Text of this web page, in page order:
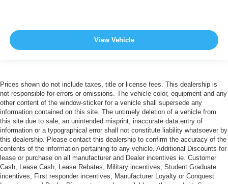
View Vehicle
Prices shown do not include taxes, title or license fees. This dealership is
not responsible for errors or omissions. The vehicle color, equipment and any
other content of the window-sticker for a vehicle shall supersede any
information contained on this site. The untimely deletion of a vehicle from
this site due to sale, an unintended misprint, inaccurate data entry of
information or a typographical error shall not constitute liability whatsoever by
this dealership. Please contact this dealership to confirm the accuracy of the
contents of the information pertaining to any vehicle. Additional Discounts for
lease or purchase on all manufacturer and Dealer incentives ie. Customer
Cash, Lease Cash, Lease Rebates, Military incentives, Student Graduate
incentives, First responder incentives, Manufacturer Loyalty or Conquest